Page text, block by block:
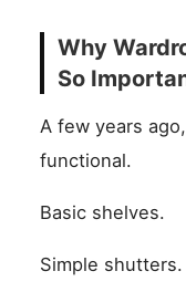
Why
So
A few years
functional.
Basic shelves.
Simple shutters.